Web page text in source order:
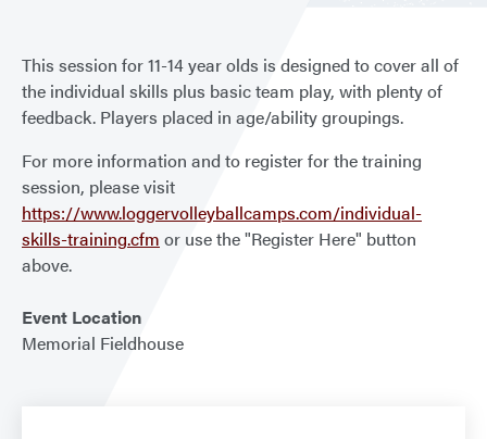
This session for 11-14 year olds is designed to cover all of
the individual skills plus basic team play, with plenty of
feedback. Players placed in age/ability groupings.
For more information and to register for the training
session, please visit
https://www.loggervolleyballcamps.com/individual-
skills-training.cfm or use the "Register Here" button
above.
Event Location
Memorial Fieldhouse